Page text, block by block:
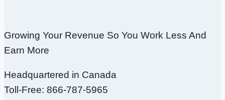
Growing Your Revenue So You Work Less And
Earn More
Headquartered in Canada
Toll-Free: 866-787-5965